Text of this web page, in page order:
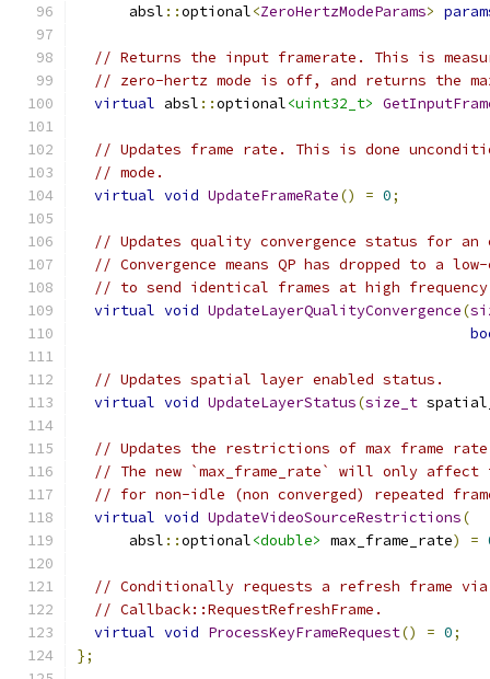
      absl
::optional<ZeroHertzModeParams>
// Returns the input framerate. This is
// zero-hertz mode is off, and returns the
virtual absl ::optional<uint32_t>
// Updates frame rate. This is done
// mode.
virtual void UpdateFrameRate() = 0;
// Updates quality convergence status for
// Convergence means QP has dropped to a
// to send identical frames at high
virtual void UpdateLayerQualityConvergence(
// Updates spatial layer enabled status.
virtual void UpdateLayerStatus(size_t
// Updates the restrictions of max frame
// The new `max_frame_rate` will only affect
// for non-idle (non converged) repeated
virtual void UpdateVideoSourceRestrictions(
      absl
::optional<double> max_frame_rate) =
// Conditionally requests a refresh frame via
// Callback::RequestRefreshFrame.
virtual void ProcessKeyFrameRequest() = 0;
};